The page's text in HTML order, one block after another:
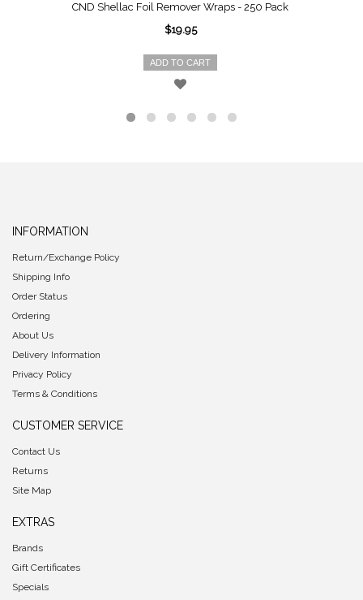
CND Shellac Foil Remover Wraps - 250 Pack
$19.95
ADD TO CART
INFORMATION
Return/Exchange Policy
Shipping Info
Order Status
Ordering
About Us
Delivery Information
Privacy Policy
Terms & Conditions
CUSTOMER SERVICE
Contact Us
Returns
Site Map
EXTRAS
Brands
Gift Certificates
Specials